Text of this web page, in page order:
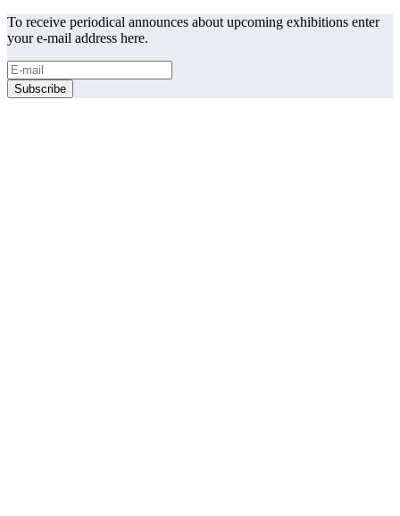
To receive periodical announces about upcoming exhibitions enter
your e-mail address here.